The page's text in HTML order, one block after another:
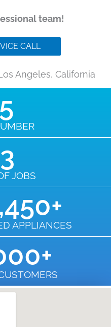
team!
CALL
Angeles, California
JOBS
APPLIANCES
+
+